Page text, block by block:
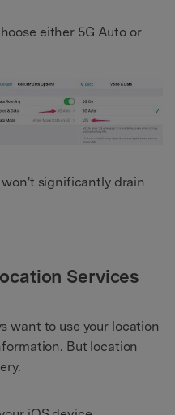
either 5G Auto or
won't significantly drain
Services
want to use your location
But location